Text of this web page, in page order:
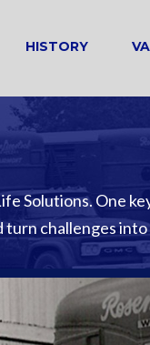
HISTORY
Solutions. One
turn challenges